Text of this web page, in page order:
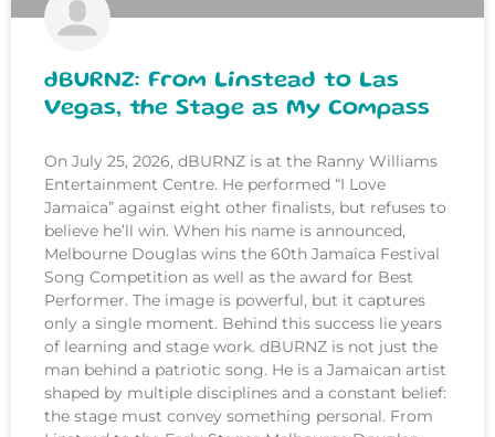
dBURNZ: From Linstead to Las
Vegas, the Stage as My Compass
On July 25, 2026, dBURNZ is at the Ranny Williams
Entertainment Centre. He performed “I Love
Jamaica” against eight other finalists, but refuses to
believe he’ll win. When his name is announced,
Melbourne Douglas wins the 60th Jamaica Festival
Song Competition as well as the award for Best
Performer. The image is powerful, but it captures
only a single moment. Behind this success lie years
of learning and stage work. dBURNZ is not just the
man behind a patriotic song. He is a Jamaican artist
shaped by multiple disciplines and a constant belief:
the stage must convey something personal. From